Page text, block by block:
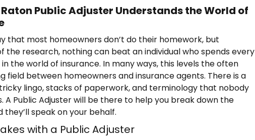
Public Adjuster Understands the World of
that most homeowners don’t do their homework, but
the research, nothing can beat an individual who spends every
the world of insurance. In many ways, this levels the often
field between homeowners and insurance agents. There is a
lingo, stacks of paperwork, and terminology that nobody
A Public Adjuster will be there to help you break down the
they’ll speak on your behalf.
with a Public Adjuster